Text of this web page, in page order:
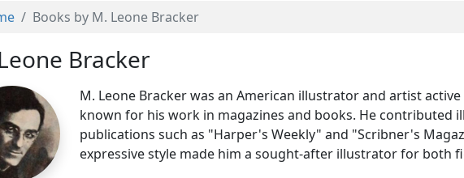
Books by M. Leone Bracker
Bracker
M. Leone Bracker was an American illustrator and artist
known for his work in magazines and books. He contributed
publications such as "Harper's Weekly" and "Scribner's
expressive style made him a sought-after illustrator for both